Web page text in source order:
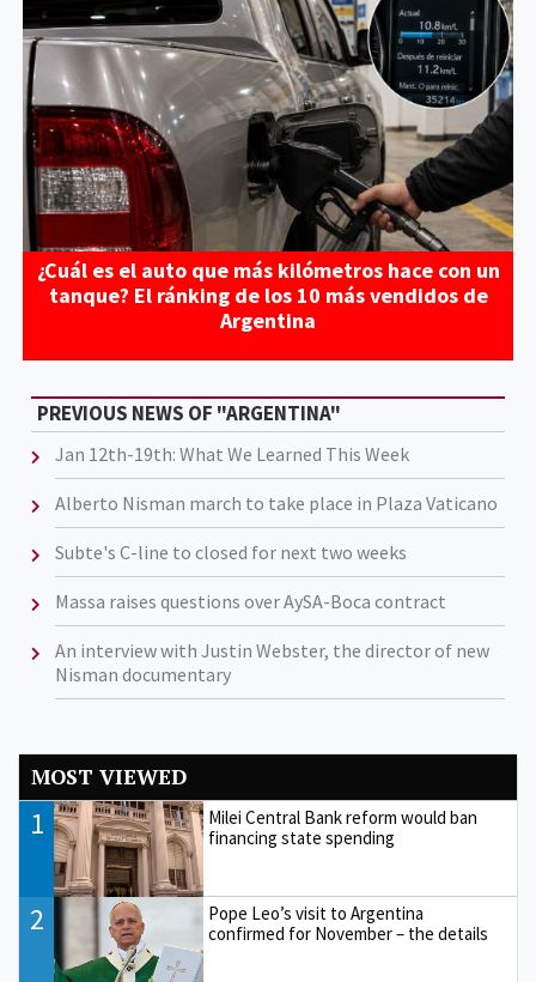
¿Cuál es el auto que más kilómetros hace con un
tanque? El ránking de los 10 más vendidos de
Argentina
PREVIOUS NEWS OF "ARGENTINA"
Jan 12th-19th: What We Learned This Week
Alberto Nisman march to take place in Plaza Vaticano
Subte's C-line to closed for next two weeks
Massa raises questions over AySA-Boca contract
An interview with Justin Webster, the director of new
Nisman documentary
MOST VIEWED
1
Milei Central Bank reform would ban
financing state spending
2
Pope Leo’s visit to Argentina
confirmed for November – the details